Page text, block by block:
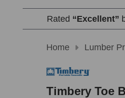
Rated “Excellent”
Home Lumber
Timbery Toe